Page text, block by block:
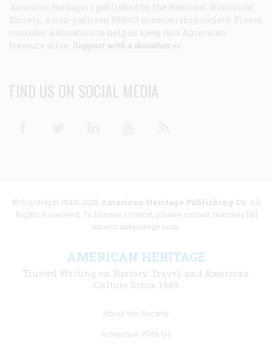
American Heritage is published by the National Historical
Society, a non-partisan 501(c)3 membership society. Please
consider a donation to help us keep this American
treasure alive. Support with a donation >>
FIND US ON SOCIAL MEDIA
© Copyright 1949-2025 American Heritage Publishing Co. All
Rights Reserved. To license content, please contact licenses [at]
americanheritage.com.
AMERICAN HERITAGE
Trusted Writing on History, Travel, and American
Culture Since 1949
About the Society
Advertise With Us